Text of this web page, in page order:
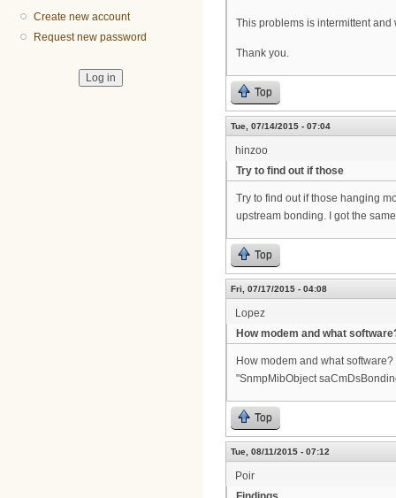
Create new account
Request new password
This problems is intermittent
Thank you.
Top
Tue, 07/14/2015 - 07:04
hinzoo
Try to find out if those
Try to find out if those hanging
upstream bonding. I got the
Top
Fri, 07/17/2015 - 04:08
Lopez
How modem and what
How modem and what
"SnmpMibObject
Top
Tue, 08/11/2015 - 07:12
Poir